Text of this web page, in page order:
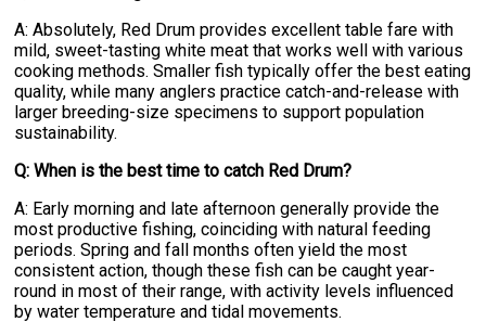
A: Absolutely, Red Drum provides excellent table fare with
mild, sweet-tasting white meat that works well with various
cooking methods. Smaller fish typically offer the best eating
quality, while many anglers practice catch-and-release with
larger breeding-size specimens to support population
sustainability.
Q: When is the best time to catch Red Drum?
A: Early morning and late afternoon generally provide the
most productive fishing, coinciding with natural feeding
periods. Spring and fall months often yield the most
consistent action, though these fish can be caught year-
round in most of their range, with activity levels influenced
by water temperature and tidal movements.